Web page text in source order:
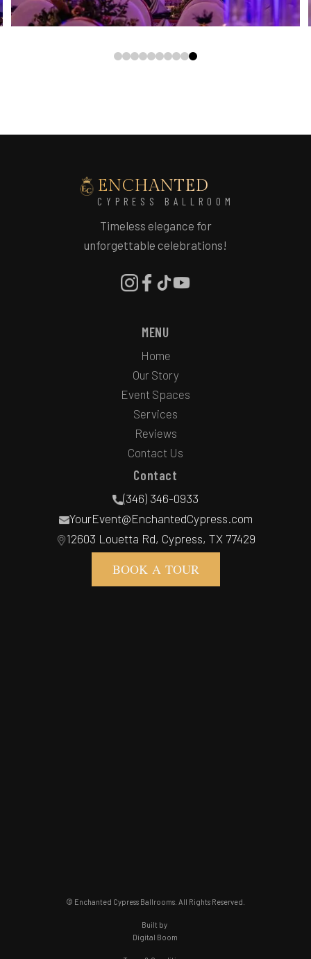
ENCHANTED
CYPRESS BALLROOM
Timeless elegance for
unforgettable celebrations!
MENU
Home
Our Story
Event Spaces
Services
Reviews
Contact Us
Contact
(346) 346-0933
YourEvent@EnchantedCypress.com
12603 Louetta Rd, Cypress, TX 77429
BOOK A TOUR
© Enchanted Cypress Ballrooms. All Rights Reserved.
Built by
Digital Boom